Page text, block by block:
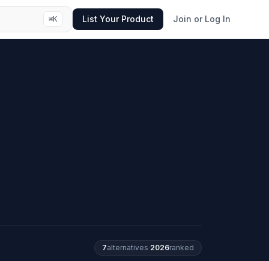
⌘K List Your Product Join or Log In
7alternatives·2026ranked